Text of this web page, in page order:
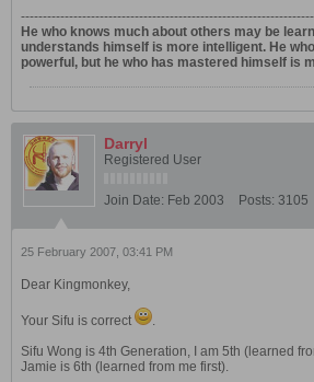
He who knows much about others may be
understands himself is more intelligent. He
powerful, but he who has mastered himself is
Darryl
Registered User
Join Date: Feb 2003 Posts: 3105
25 February 2007, 03:41 PM
Dear Kingmonkey,
Your Sifu is correct
.
Sifu Wong is 4th Generation, I am 5th (learned
Jamie is 6th (learned from me first).